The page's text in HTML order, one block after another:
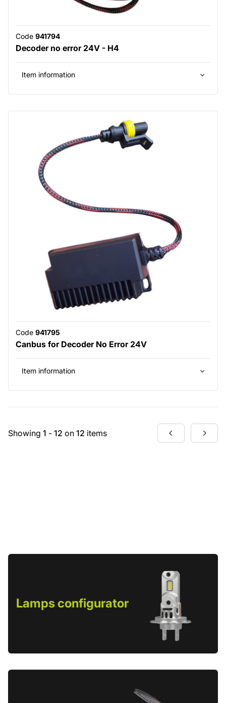
Code 941794
Decoder no error 24V - H4
Item information
Code 941795
Canbus for Decoder No Error 24V
Item information
Showing 1 - 12 on 12 items
Lamps configurator